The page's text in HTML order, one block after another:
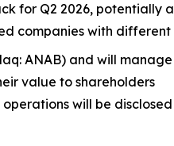
for Q2 2026, potentially
companies with different
ANAB) and will
value to shareholders
will be